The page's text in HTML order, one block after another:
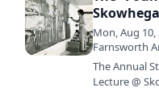
House
Mon, Aug 10,
Farnsworth
The Annual
Lecture @